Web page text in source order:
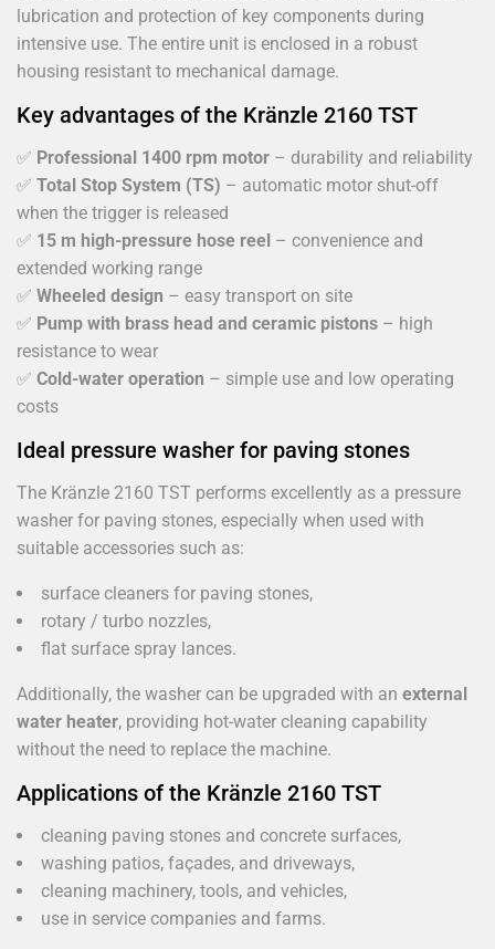
lubrication and protection of key components during
intensive use. The entire unit is enclosed in a robust
housing resistant to mechanical damage.
Key advantages of the Kränzle 2160 TST
✅ Professional 1400 rpm motor – durability and reliability
✅ Total Stop System (TS) – automatic motor shut-off
when the trigger is released
✅ 15 m high-pressure hose reel – convenience and
extended working range
✅ Wheeled design – easy transport on site
✅ Pump with brass head and ceramic pistons – high
resistance to wear
✅ Cold-water operation – simple use and low operating
costs
Ideal pressure washer for paving stones
The Kränzle 2160 TST performs excellently as a pressure
washer for paving stones, especially when used with
suitable accessories such as:
surface cleaners for paving stones,
rotary / turbo nozzles,
flat surface spray lances.
Additionally, the washer can be upgraded with an external
water heater, providing hot-water cleaning capability
without the need to replace the machine.
Applications of the Kränzle 2160 TST
cleaning paving stones and concrete surfaces,
washing patios, façades, and driveways,
cleaning machinery, tools, and vehicles,
use in service companies and farms.